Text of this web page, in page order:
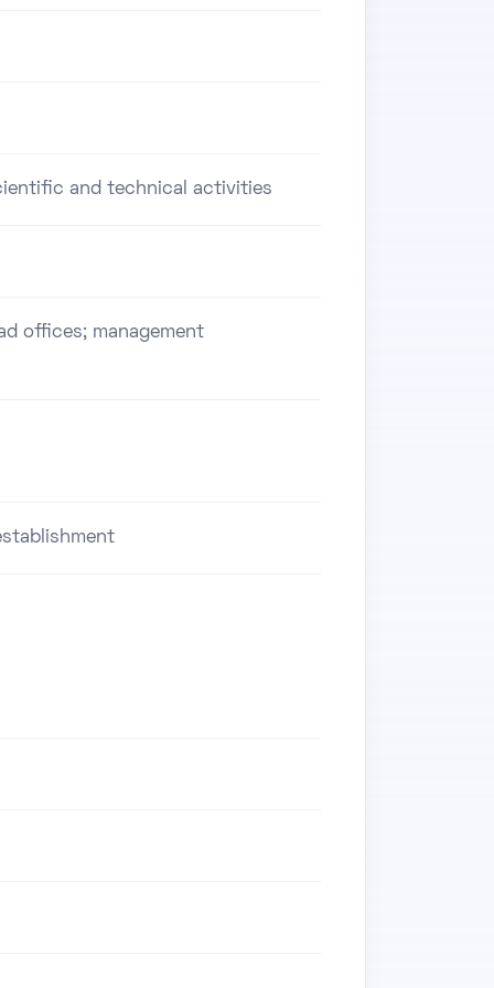
and technical activities
offices; management